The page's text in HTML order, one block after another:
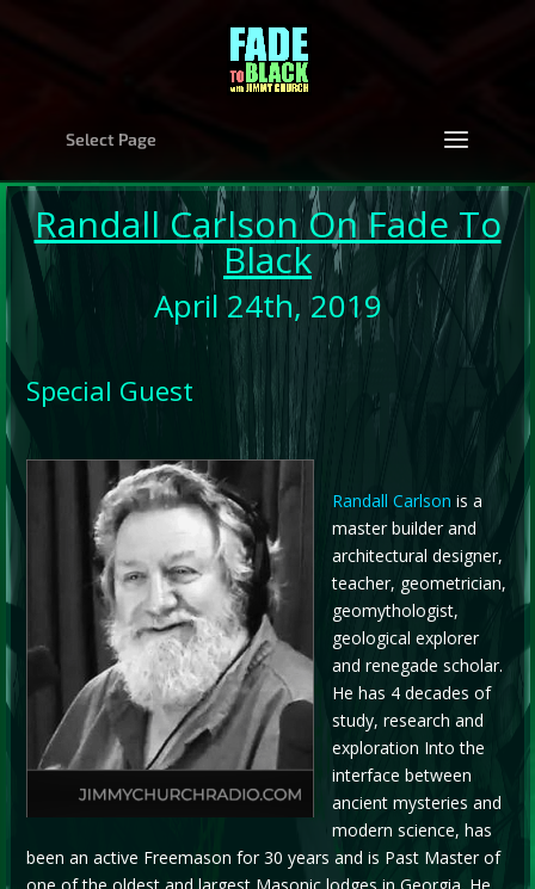
Select Page
Randall Carlson On Fade To
Black
April 24th, 2019
Special Guest
Randall Carlson is a
master builder and
architectural designer,
teacher, geometrician,
geomythologist,
geological explorer
and renegade scholar.
He has 4 decades of
study, research and
exploration Into the
interface between
ancient mysteries and
modern science, has
been an active Freemason for 30 years and is Past Master of
one of the oldest and largest Masonic lodges in Georgia. He